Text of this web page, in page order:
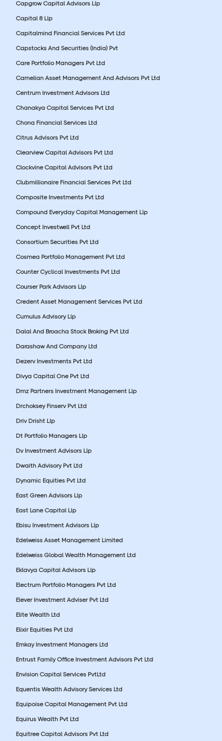
Capgrow Capital Advisors Llp
Capital 8 Llp
Capitalmind Financial Services Pvt Ltd
Capstocks And Securities (India) Pvt
Care Portfolio Managers Pvt Ltd
Carnelian Asset Management And Advisors Pvt Ltd
Centrum Investment Advisors Ltd
Chanakya Capital Services Pvt Ltd
Chona Financial Services Ltd
Citrus Advisors Pvt Ltd
Clearview Capital Advisors Pvt Ltd
Clockvine Capital Advisors Pvt Ltd
Clubmillionaire Financial Services Pvt Ltd
Composite Investments Pvt Ltd
Compound Everyday Capital Management Llp
Concept Investwell Pvt Ltd
Consortium Securities Pvt Ltd
Cosmea Portfolio Management Pvt Ltd
Counter Cyclical Investments Pvt Ltd
Courser Park Advisors Llp
Credent Asset Management Services Pvt Ltd
Cumulus Advisory Llp
Dalal And Broacha Stock Broking Pvt Ltd
Darashaw And Company Ltd
Dezerv Investments Pvt Ltd
Divya Capital One Pvt Ltd
Dmz Partners Investment Management Llp
Drchoksey Finserv Pvt Ltd
Driv Drisht Llp
Dt Portfolio Managers Llp
Dv Investment Advisors Llp
Dwaith Advisory Pvt Ltd
Dynamic Equities Pvt Ltd
East Green Advisors Llp
East Lane Capital Llp
Ebisu Investment Advisors Llp
Edelweiss Asset Management Limited
Edelweiss Global Wealth Management Ltd
Eklavya Capital Advisors Llp
Electrum Portfolio Managers Pvt Ltd
Elever Investment Adviser Pvt Ltd
Elite Wealth Ltd
Elixir Equities Pvt Ltd
Emkay Investment Managers Ltd
Entrust Family Office Investment Advisors Pvt Ltd
Envision Capital Services PvtLtd
Equentis Wealth Advisory Services Ltd
Equipoise Capital Management Pvt Ltd
Equirus Wealth Pvt Ltd
Equitree Capital Advisors Pvt Ltd